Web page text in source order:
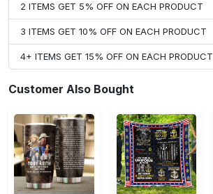
2 ITEMS GET 5% OFF ON EACH PRODUCT
3 ITEMS GET 10% OFF ON EACH PRODUCT
4+ ITEMS GET 15% OFF ON EACH PRODUCT
Customer Also Bought